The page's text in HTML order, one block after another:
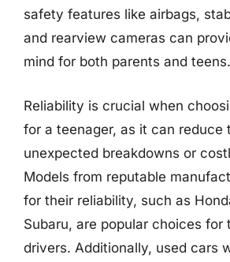
safety features like airbags,
and rearview cameras can
mind for both parents and teens.
Reliability is crucial when
for a teenager, as it can reduce
unexpected breakdowns or
Models from reputable
for their reliability, such as
Subaru, are popular choices for
drivers. Additionally, used cars